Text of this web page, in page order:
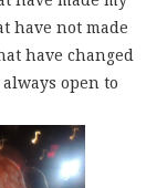
have not made
have changed
open to